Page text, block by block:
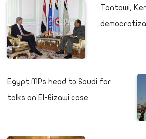
Tantawi,
Egypt MPs head to Saudi for
talks on El-Gizawi case